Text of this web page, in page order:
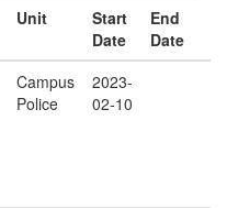
Unit
Start
Date
End
Date
Campus
Police
2023-
02-10